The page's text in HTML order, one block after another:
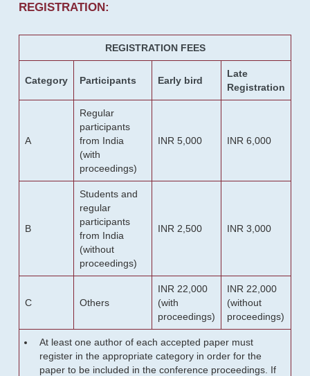
REGISTRATION:
REGISTRATION FEES
Category Participants Early bird
Late
Registration
A
Regular
participants
from India
(with
proceedings)
INR 5,000 INR 6,000
B
Students and
regular
participants
from India
(without
proceedings)
INR 2,500 INR 3,000
C Others
INR 22,000
(with
proceedings)
INR 22,000
(without
proceedings)
At least one author of each accepted paper must
register in the appropriate category in order for the
paper to be included in the conference proceedings. If